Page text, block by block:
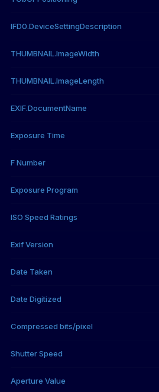
IFD0.DeviceSettingDescription
THUMBNAIL.ImageWidth
THUMBNAIL.ImageLength
EXIF.DocumentName
Exposure Time
F Number
Exposure Program
ISO Speed Ratings
Exif Version
Date Taken
Date Digitized
Compressed bits/pixel
Shutter Speed
Aperture Value